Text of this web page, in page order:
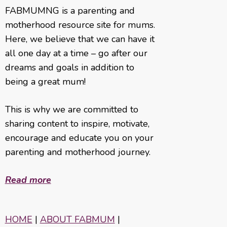
FABMUMNG is a parenting and
motherhood resource site for mums.
Here, we believe that we can have it
all one day at a time – go after our
dreams and goals in addition to
being a great mum!
This is why we are committed to
sharing content to inspire, motivate,
encourage and educate you on your
parenting and motherhood journey.
Read more
HOME | ABOUT FABMUM |